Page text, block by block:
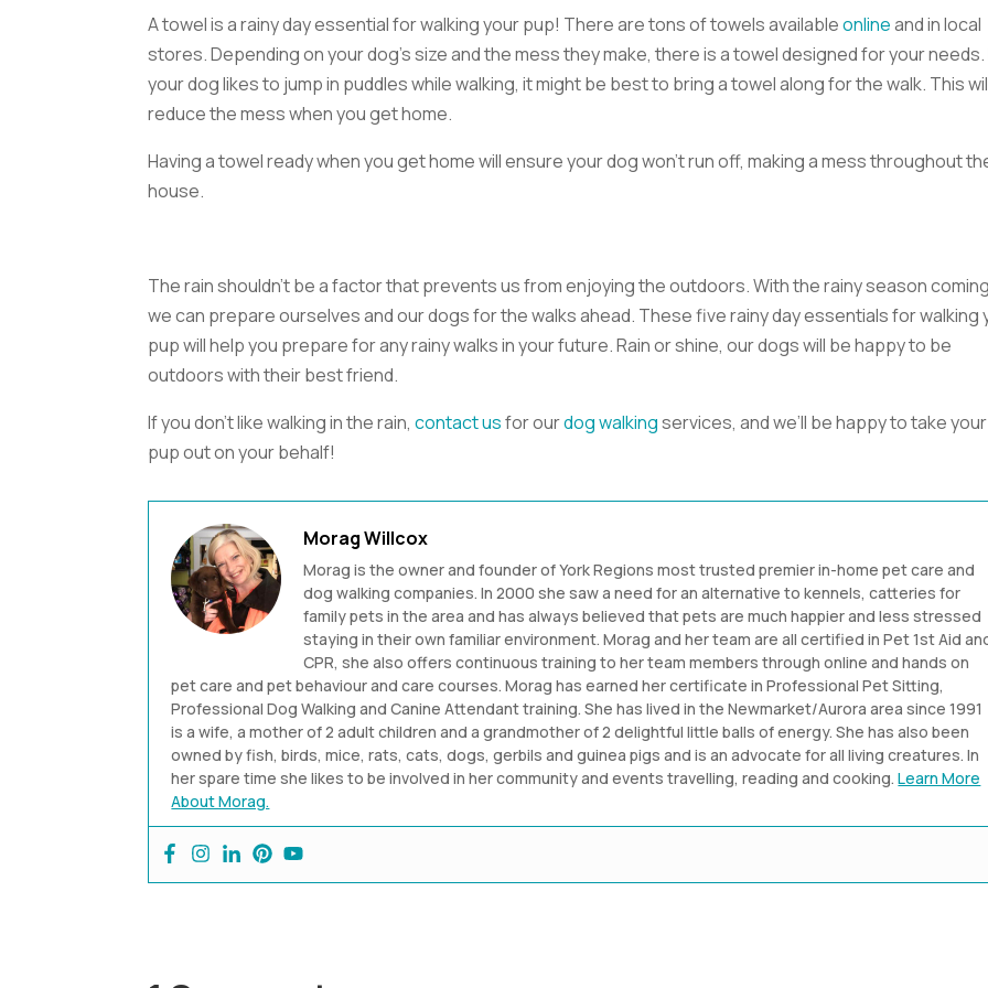
A towel is a rainy day essential for walking your pup! There are tons of towels availableonlineand in local
stores. Depending on your dog’s size and the mess they make, there is a towel designed for your needs.
your dog likes to jump in puddles while walking, it might be best to bring a towel along for the walk. This
reduce the mess when you get home.
Having a towel ready when you get home will ensure your dog won’t run off, making a mess throughout
house.
The rain shouldn’t be a factor that prevents us from enjoying the outdoors. With the rainy season
we can prepare ourselves and our dogs for the walks ahead. These five rainy day essentials for walking
pup will help you prepare for any rainy walks in your future. Rain or shine, our dogs will be happy to be
outdoors with their best friend.
If you don’t like walking in the rain,contact usfor ourdog walkingservices, and we’ll be happy to take your
pup out on your behalf!
Morag Willcox
Morag is the owner and founder of York Regions most trusted premier in-home pet care and
dog walking companies. In 2000 she saw a need for an alternative to kennels, catteries for
family pets in the area and has always believed that pets are much happier and less stressed
staying in their own familiar environment. Morag and her team are all certified in Pet 1st Aid
CPR, she also offers continuous training to her team members through online and hands on
pet care and pet behaviour and care courses. Morag has earned her certificate in Professional Pet Sitting,
Professional Dog Walking and Canine Attendant training. She has lived in the Newmarket/Aurora area since 1991
is a wife, a mother of 2 adult children and a grandmother of 2 delightful little balls of energy. She has also been
owned by fish, birds, mice, rats, cats, dogs, gerbils and guinea pigs and is an advocate for all living creatures. In
her spare time she likes to be involved in her community and events travelling, reading and cooking.Learn More
About Morag.